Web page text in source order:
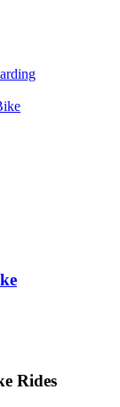
Rides